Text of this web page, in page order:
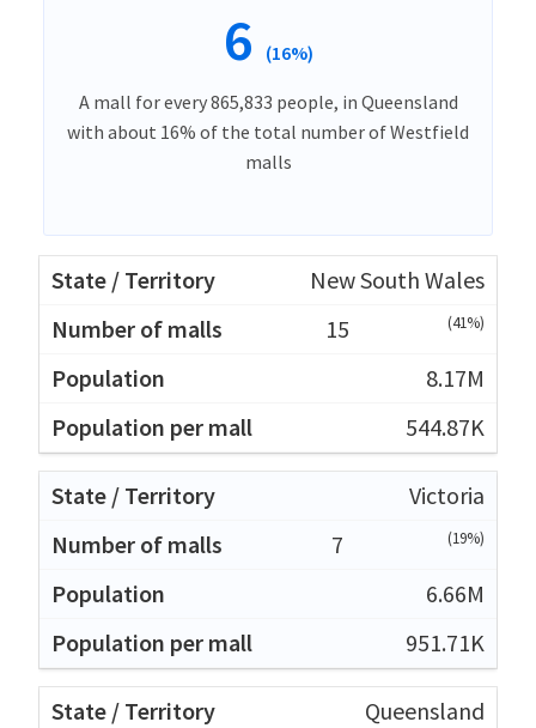
6 (16%)
A mall for every 865,833 people, in Queensland
with about 16% of the total number of Westfield
malls
New South Wales
15
(41%)
8.17M
544.87K
Victoria
7
(19%)
6.66M
951.71K
Queensland